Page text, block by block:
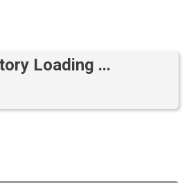
Loading ...